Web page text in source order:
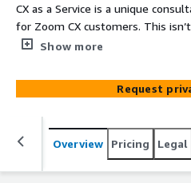
CX as a Service is a unique
for Zoom CX customers. This
traditional change management
We provide Zoom CX experts as
team. We drive your optimisation
collaboratively to identify CX
meaningful change.
Show more
Request
Overview Pricing Legal